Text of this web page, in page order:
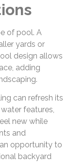
of pool. A
yards or
design allows
adding
can refresh its
features,
new while
and
opportunity to
backyard